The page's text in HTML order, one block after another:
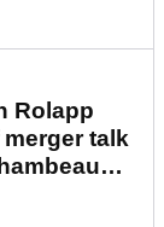
Rolapp
talk